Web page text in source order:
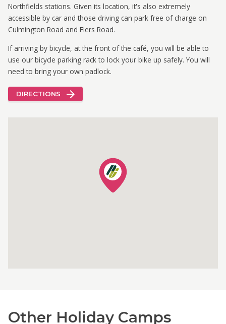
Northfields stations. Given its location, it's also extremely
accessible by car and those driving can park free of charge on
Culmington Road and Elers Road.
If arriving by bicycle, at the front of the café, you will be able to
use our bicycle parking rack to lock your bike up safely. You will
need to bring your own padlock.
DIRECTIONS
Other Holiday Camps